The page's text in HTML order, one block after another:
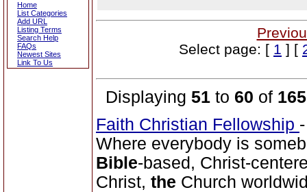
Home
List Categories
Add URL
Listing Terms
Search Help
FAQs
Newest Sites
Link To Us
Select page: [ 1 ] [
Displaying 51 to 60 of 165
Faith Christian Fellowship
Where everybody is
Bible-based, Christ-
Christ, the Church